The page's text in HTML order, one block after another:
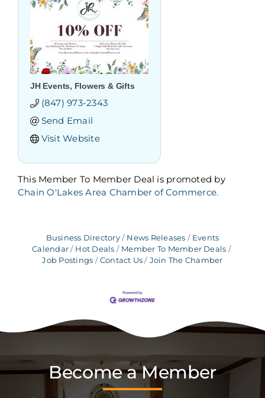
JH Events, Flowers & Gifts
(847) 973-2343
Send Email
Visit Website
This Member To Member Deal is promoted by
Chain O'Lakes Area Chamber of Commerce.
Business Directory News Releases
Events
Calendar
Hot Deals
Member To Member Deals
Job Postings
Contact Us Join The Chamber
Become a Member